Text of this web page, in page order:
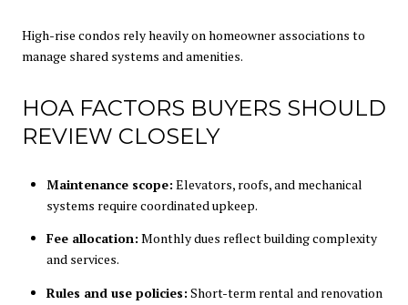
High-rise condos rely heavily on homeowner associations to
manage shared systems and amenities.
HOA FACTORS BUYERS SHOULD
REVIEW CLOSELY
Maintenance scope: Elevators, roofs, and mechanical
systems require coordinated upkeep.
Fee allocation: Monthly dues reflect building complexity
and services.
Rules and use policies: Short-term rental and renovation